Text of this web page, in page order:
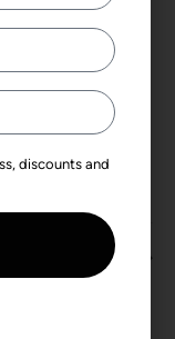
Mission 25K
discounts and